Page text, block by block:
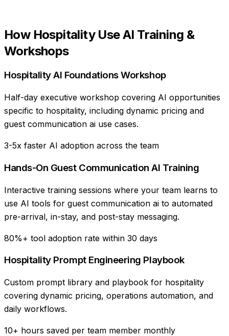
How HospitalityUseAI Training &
Workshops
Hospitality AI Foundations Workshop
Half-day executive workshop covering AI opportunities
specific to hospitality, including dynamic pricing and
guest communication ai use cases.
3-5x faster AI adoption across the team
Hands-On Guest Communication AI Training
Interactive training sessions where your team learns to
use AI tools for guest communication ai to automated
pre-arrival, in-stay, and post-stay messaging.
80%+ tool adoption rate within 30 days
Hospitality Prompt Engineering Playbook
Custom prompt library and playbook for hospitality
covering dynamic pricing, operations automation, and
daily workflows.
10+ hours saved per team member monthly